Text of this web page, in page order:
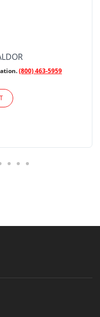
(800) 463-5959